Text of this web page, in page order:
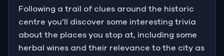
Following a trail of clues around the historic
centre you’ll discover some interesting trivia
about the places you stop at, including some
herbal wines and their relevance to the city as